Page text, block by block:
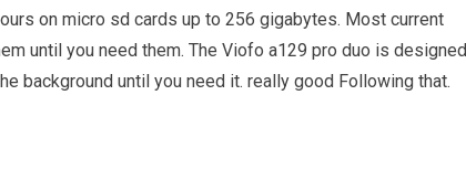
on micro sd cards up to 256 gigabytes. Most current
until you need them. The Viofo a129 pro duo is designed
background until you need it. really good Following that.